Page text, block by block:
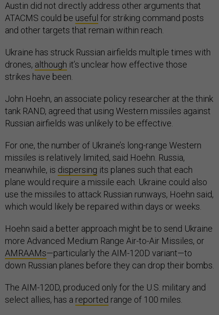
Austin did not directly address other arguments that
ATACMS could be useful for striking command posts
and other targets that remain within reach.
Ukraine has struck Russian airfields multiple times with
drones, although it’s unclear how effective those
strikes have been.
John Hoehn, an associate policy researcher at the think
tank RAND, agreed that using Western missiles against
Russian airfields was unlikely to be effective.
For one, the number of Ukraine’s long-range Western
missiles is relatively limited, said Hoehn. Russia,
meanwhile, is dispersing its planes such that each
plane would require a missile each. Ukraine could also
use the missiles to attack Russian runways, Hoehn said,
which would likely be repaired within days or weeks.
Hoehn said a better approach might be to send Ukraine
more Advanced Medium Range Air-to-Air Missiles, or
AMRAAMs—particularly the AIM-120D variant—to
down Russian planes before they can drop their bombs.
The AIM-120D, produced only for the U.S. military and
select allies, has a reported range of 100 miles.